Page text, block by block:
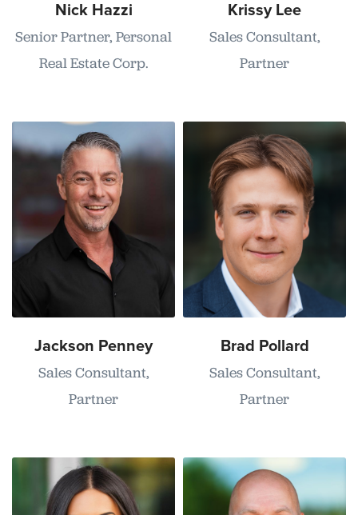
Nick Hazzi
Senior Partner, Personal
Real Estate Corp.
Krissy Lee
Sales Consultant,
Partner
Jackson Penney
Sales Consultant,
Partner
Brad Pollard
Sales Consultant,
Partner